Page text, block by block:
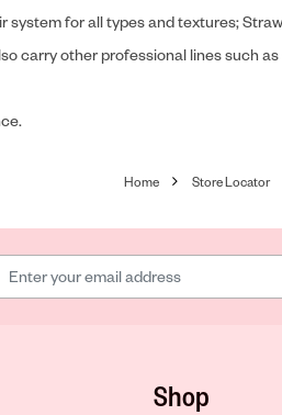
for all types and textures;
carry other professional lines such as
Home Store Locator
Shop